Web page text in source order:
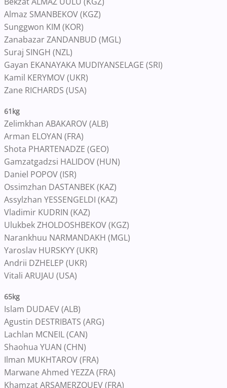
Almaz SMANBEKOV (KGZ)
Sunggwon KIM (KOR)
Zanabazar ZANDANBUD (MGL)
Suraj SINGH (NZL)
Gayan EKANAYAKA MUDIYANSELAGE (SRI)
Kamil KERYMOV (UKR)
Zane RICHARDS (USA)
61kg
Zelimkhan ABAKAROV (ALB)
Arman ELOYAN (FRA)
Shota PHARTENADZE (GEO)
Gamzatgadzsi HALIDOV (HUN)
Daniel POPOV (ISR)
Ossimzhan DASTANBEK (KAZ)
Assylzhan YESSENGELDI (KAZ)
Vladimir KUDRIN (KAZ)
Ulukbek ZHOLDOSHBEKOV (KGZ)
Narankhuu NARMANDAKH (MGL)
Yaroslav HURSKYY (UKR)
Andrii DZHELEP (UKR)
Vitali ARUJAU (USA)
65kg
Islam DUDAEV (ALB)
Agustin DESTRIBATS (ARG)
Lachlan MCNEIL (CAN)
Shaohua YUAN (CHN)
Ilman MUKHTAROV (FRA)
Marwane Ahmed YEZZA (FRA)
Khamzat ARSAMERZOUEV (FRA)